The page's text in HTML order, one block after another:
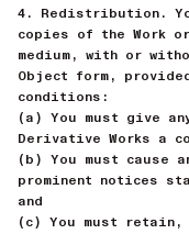
4. Redistribution.
copies of the Work
medium, with or
Object form,
conditions:
(a) You must give
Derivative Works a
(b) You must cause
prominent notices
and
(c) You must retain,